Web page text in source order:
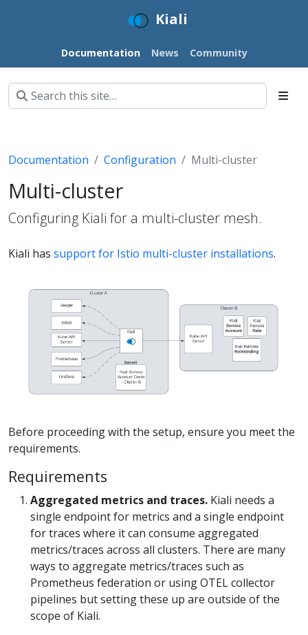
Kiali
Documentation News Community
Documentation Configuration Multi-cluster
Multi-cluster
Configuring Kiali for a multi-cluster mesh.
Kiali has support for Istio multi-cluster installations.
Before proceeding with the setup, ensure you meet the
requirements.
Requirements
Aggregated metrics and traces. Kiali needs a
single endpoint for metrics and a single endpoint
for traces where it can consume aggregated
metrics/traces across all clusters. There are many
ways to aggregate metrics/traces such as
Prometheus federation or using OTEL collector
pipelines but setting these up are outside of the
scope of Kiali.